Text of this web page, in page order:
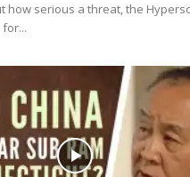
how serious a threat, the